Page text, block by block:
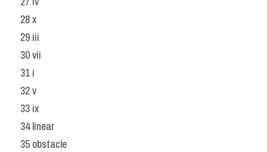
28 x
29 iii
30 vii
31 i
32 v
33 ix
34 linear
35 obstacle